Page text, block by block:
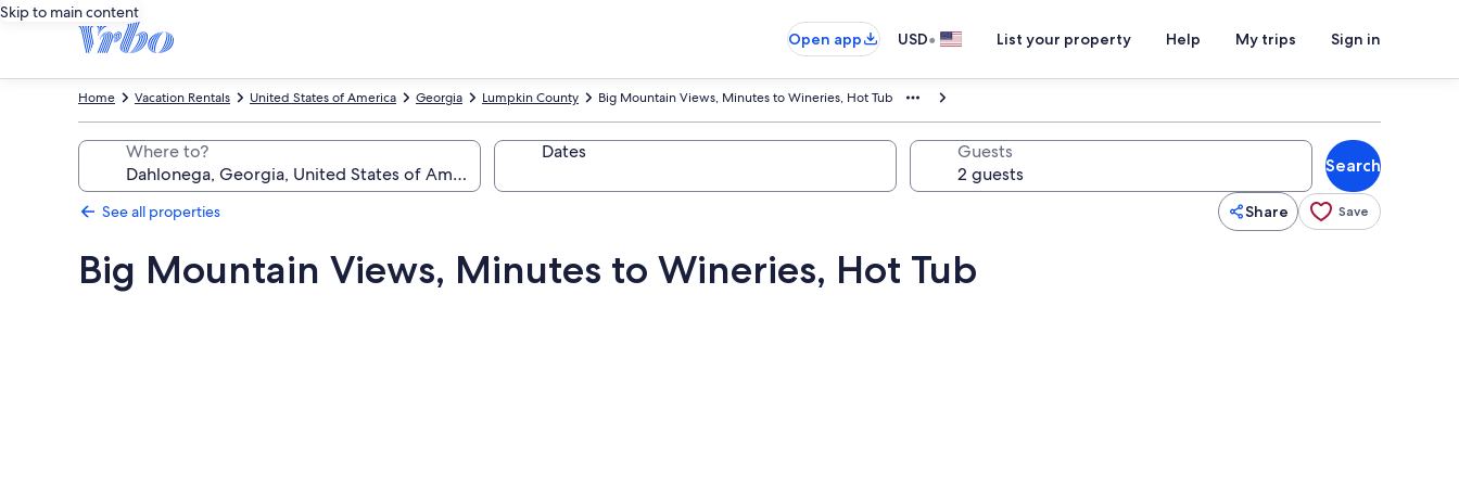
Skip to main content
Open app
USD• List your property Help My trips Sign in
Big Mountain Views, Minutes to Wineries, Hot Tub
Lumpkin County
Georgia
United States of America
Vacation Rentals
Home
Where to? Dates Guests
Search
See all properties Share Save
Big Mountain Views, Minutes to Wineries, Hot Tub